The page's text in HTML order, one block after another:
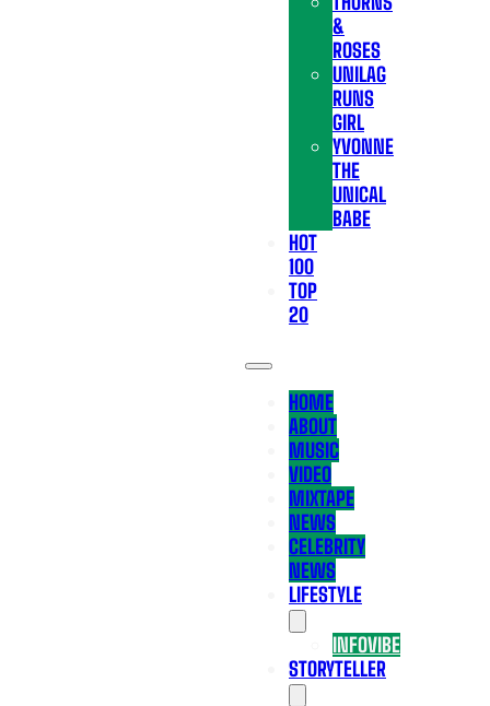
&
ROSES
UNILAG
RUNS
GIRL
YVONNE
THE
UNICAL
BABE
HOT
100
TOP
20
HOME
ABOUT
MUSIC
VIDEO
MIXTAPE
NEWS
CELEBRITY
NEWS
LIFESTYLE
INFOVIBE
STORYTELLER